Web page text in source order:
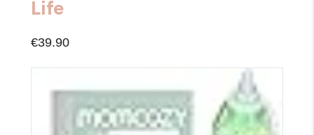
Life
€39.90